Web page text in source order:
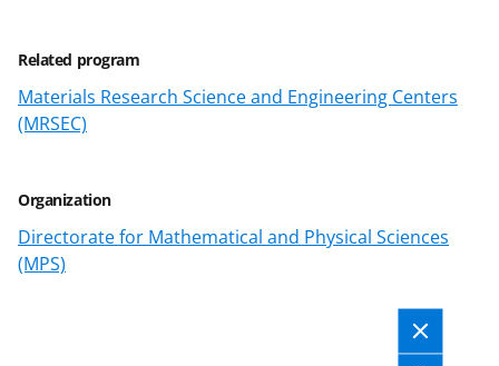
Related program
Materials Research Science and Engineering Centers
(MRSEC)
Organization
Directorate for Mathematical and Physical Sciences
(MPS)
s
T
w
t
t
e